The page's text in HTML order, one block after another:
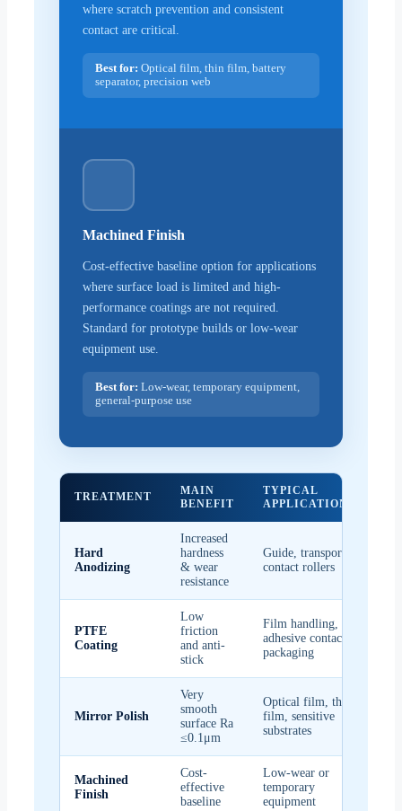
where scratch prevention and consistent
contact are critical.
Best for: Optical film, thin film, battery
separator, precision web
Machined Finish
Cost-effective baseline option for applications
where surface load is limited and high-
performance coatings are not required.
Standard for prototype builds or low-wear
equipment use.
Best for: Low-wear, temporary equipment,
general-purpose use
TREATMENT
MAIN
BENEFIT
TYPICAL
APPLICATIONS
Hard
Anodizing
Increased
hardness
& wear
resistance
Guide, transport,
contact rollers
PTFE
Coating
Low
friction
and anti-
stick
Film handling,
adhesive contact,
packaging
Mirror Polish
Very
smooth
surface Ra
≤0.1μm
Optical film, thin
film, sensitive
substrates
Machined
Finish
Cost-
effective
baseline
Low-wear or
temporary
equipment